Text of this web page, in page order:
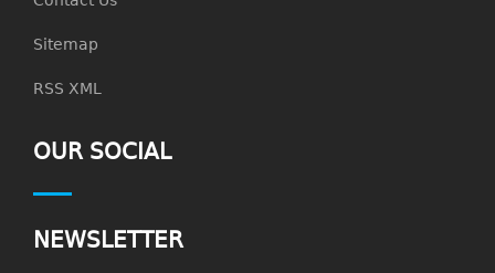
Sitemap
RSS XML
OUR SOCIAL
NEWSLETTER